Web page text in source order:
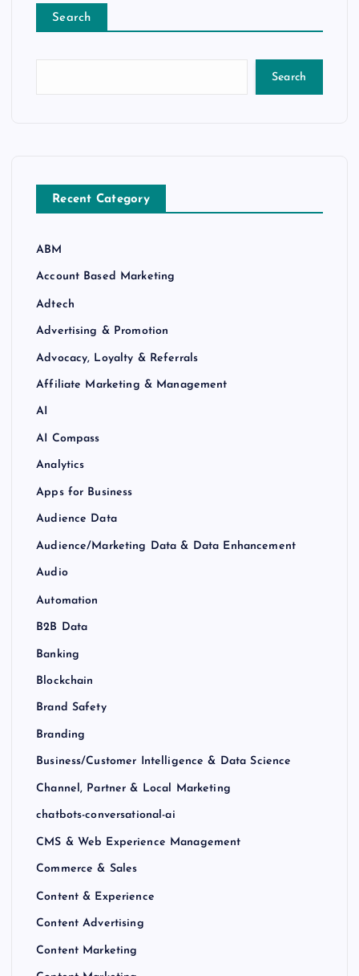
Search
Search
Recent Category
ABM
Account Based Marketing
Adtech
Advertising & Promotion
Advocacy, Loyalty & Referrals
Affiliate Marketing & Management
AI
AI Compass
Analytics
Apps for Business
Audience Data
Audience/Marketing Data & Data Enhancement
Audio
Automation
B2B Data
Banking
Blockchain
Brand Safety
Branding
Business/Customer Intelligence & Data Science
Channel, Partner & Local Marketing
chatbots-conversational-ai
CMS & Web Experience Management
Commerce & Sales
Content & Experience
Content Advertising
Content Marketing